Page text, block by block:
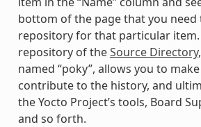
bottom of the page that you need
repository for that particular item.
repository of theSource Directory
named “poky”, allows you to
contribute to the history, and
the Yocto Project’s tools, Board
and so forth.